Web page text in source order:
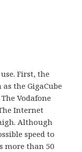
First, the
the GigaCube
Vodafone
Internet
Although
speed to
more than 50